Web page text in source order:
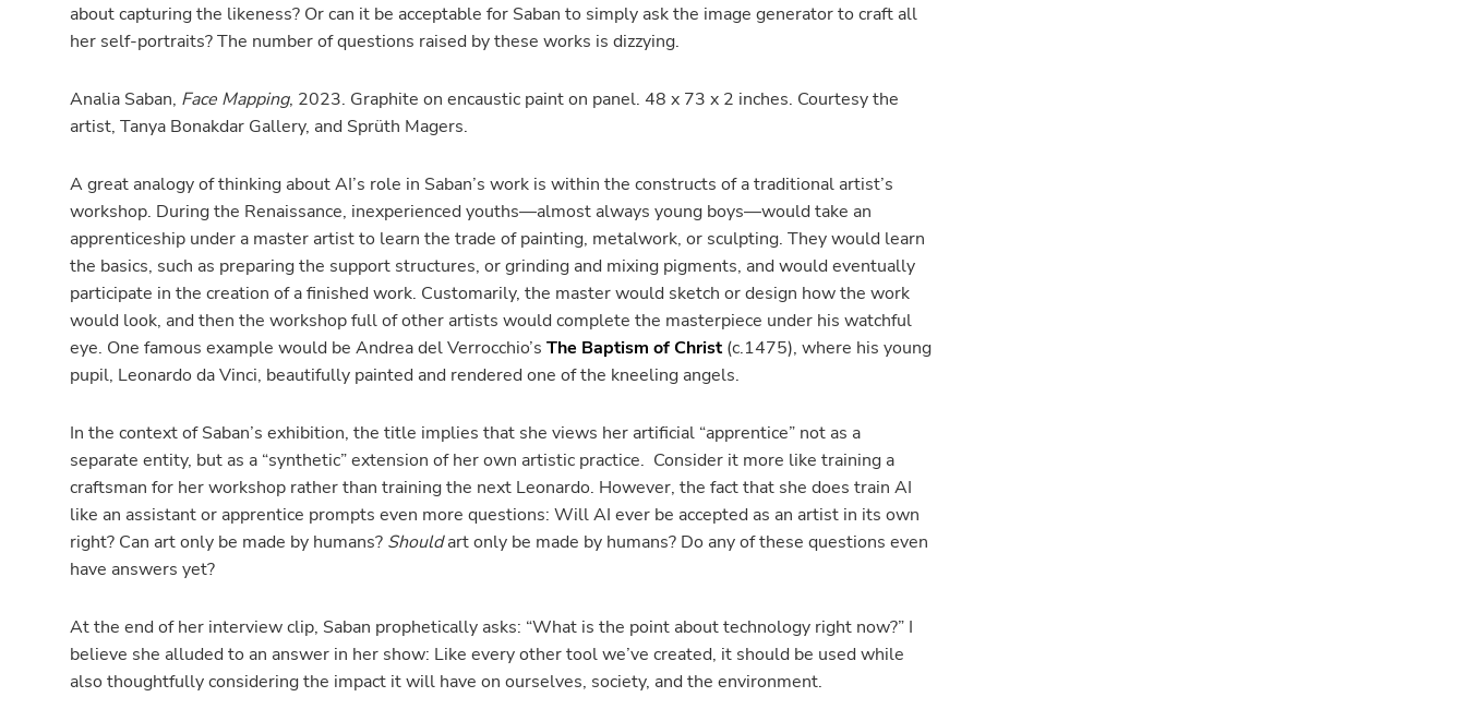
about capturing the likeness? Or can it be acceptable for Saban to simply ask the image generator to craft all
her self-portraits? The number of questions raised by these works is dizzying.
Analia Saban, Face Mapping, 2023. Graphite on encaustic paint on panel. 48 x 73 x 2 inches. Courtesy the
artist, Tanya Bonakdar Gallery, and Sprüth Magers.
A great analogy of thinking about AI’s role in Saban’s work is within the constructs of a traditional artist’s
workshop. During the Renaissance, inexperienced youths—almost always young boys—would take an
apprenticeship under a master artist to learn the trade of painting, metalwork, or sculpting. They would learn
the basics, such as preparing the support structures, or grinding and mixing pigments, and would eventually
participate in the creation of a finished work. Customarily, the master would sketch or design how the work
would look, and then the workshop full of other artists would complete the masterpiece under his watchful
eye. One famous example would be Andrea del Verrocchio’s The Baptism of Christ(c.1475), where his young
pupil, Leonardo da Vinci, beautifully painted and rendered one of the kneeling angels.
In the context of Saban’s exhibition, the title implies that she views her artificial “apprentice” not as a
separate entity, but as a “synthetic” extension of her own artistic practice. Consider it more like training a
craftsman for her workshop rather than training the next Leonardo. However, the fact that she does train AI
like an assistant or apprentice prompts even more questions: Will AI ever be accepted as an artist in its own
right? Can art only be made by humans? Shouldart only be made by humans? Do any of these questions even
have answers yet?
At the end of her interview clip, Saban prophetically asks: “What is the point about technology right now?” I
believe she alluded to an answer in her show: Like every other tool we’ve created, it should be used while
also thoughtfully considering the impact it will have on ourselves, society, and the environment.